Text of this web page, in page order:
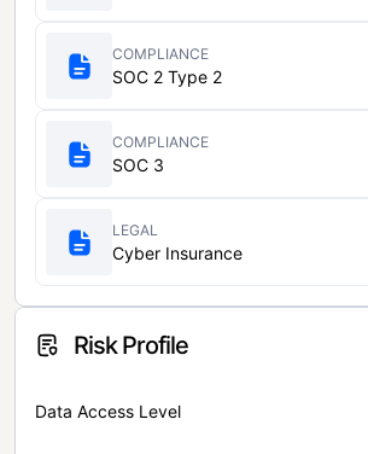
COMPLIANCE
SOC 2 Type 2
COMPLIANCE
SOC 3
LEGAL
Cyber Insurance
Risk Profile
Data Access Level